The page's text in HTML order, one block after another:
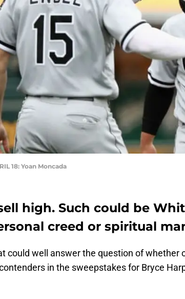
18: Yoan Moncada
high. Such could be
creed or spiritual
could well answer the question of whether
in the sweepstakes for Bryce